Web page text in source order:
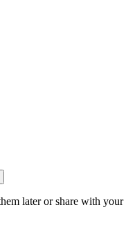
later or share with your